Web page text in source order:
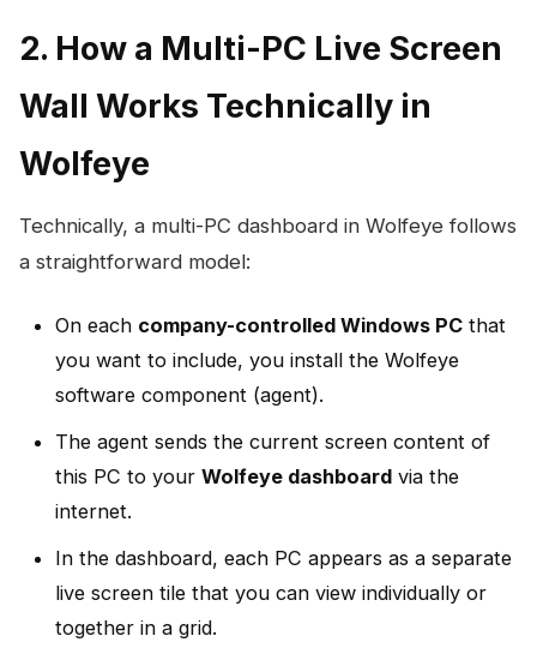
2. How a Multi-PC Live Screen
Wall Works Technically in
Wolfeye
Technically, a multi-PC dashboard in Wolfeye follows
a straightforward model:
On each company-controlled Windows PC that
you want to include, you install the Wolfeye
software component (agent).
The agent sends the current screen content of
this PC to your Wolfeye dashboard via the
internet.
In the dashboard, each PC appears as a separate
live screen tile that you can view individually or
together in a grid.